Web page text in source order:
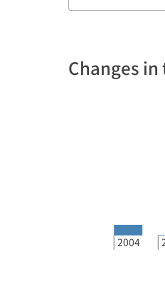
Changes
2004